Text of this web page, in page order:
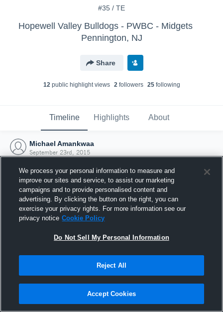
#35 / TE
Hopewell Valley Bulldogs - PWBC - Midgets
Pennington, NJ
Share
12public highlight views 2followers 25following
Timeline Highlights About
Michael Amankwaa
September 23rd, 2015
Joined Hudl
23 September 2015
We process your personal information to measure and
improve our sites and service, to assist our marketing
campaigns and to provide personalised content and
advertising. By clicking the button on the right, you can
exercise your privacy rights. For more information see our
privacy notice Cookie Policy
Do Not Sell My Personal Information
Reject All
Accept Cookies